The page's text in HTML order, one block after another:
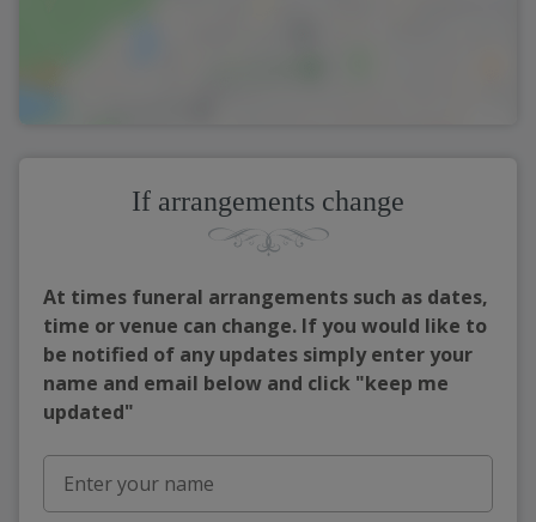
If arrangements change
At times funeral arrangements such as dates,
time or venue can change. If you would like to
be notified of any updates simply enter your
name and email below and click "keep me
updated"